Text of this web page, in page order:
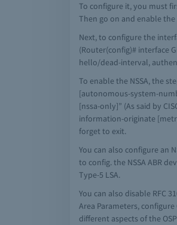
To configure it, you must
Then go on and enable
Next, to configure the
(Router(config)# interface
hello/dead-interval,
To enable the NSSA, the
[autonomous-system-
[nssa-only]” (As said by
information-originate
forget to exit.
You can also configure an
to config. the NSSA ABR
Type-5 LSA.
You can also disable RFC
Area Parameters,
different aspects of the